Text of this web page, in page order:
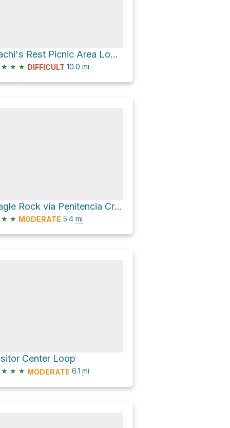
Sachi's Rest Picnic Area Loop via Calaveras Fault Trail
★ ★ ★ DIFFICULT 10.0 mi
Eagle Rock via Penitencia Creek Trail
★ ★ MODERATE 5.4 mi
Center Loop
★ ★ ★ MODERATE 6.1 mi